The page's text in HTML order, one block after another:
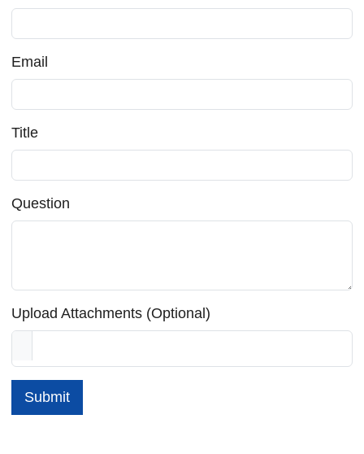
Email
Title
Question
Upload Attachments (Optional)
Submit